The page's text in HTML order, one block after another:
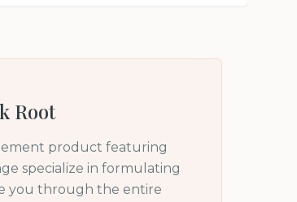
Root
product featuring
specialize in formulating
you through the entire